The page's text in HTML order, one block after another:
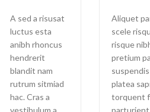
A sed a risusat
luctus esta
anibh rhoncus
hendrerit
blandit nam
rutrum sitmiad
hac. Cras a
Aliquet
scele
risque
pretium
platea
torquent